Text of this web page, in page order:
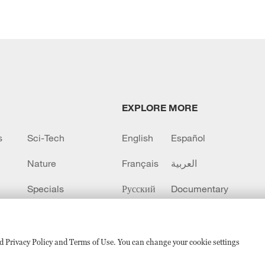
Policy and Terms of Use. You can change your cookie settings
Sci-Tech
Nature
Specials
EXPLORE MORE
English Español
Français العربية
Русский Documentary